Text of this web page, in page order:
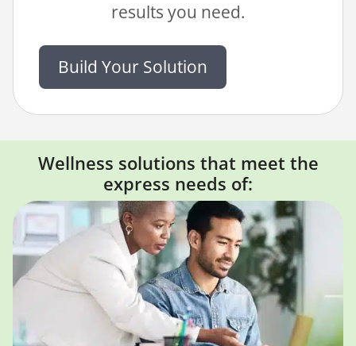
results you need.
Build Your Solution
Wellness solutions that meet the
express needs of: